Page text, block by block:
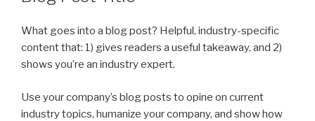
What goes into a blog post? Helpful, industry-specific
content that: 1) gives readers a useful takeaway, and 2)
shows you’re an industry expert.
Use your company’s blog posts to opine on current
industry topics, humanize your company, and show how